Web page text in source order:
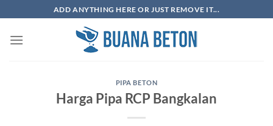
to
content
ADD ANYTHING HERE OR JUST REMOVE IT...
PIPA BETON
Harga Pipa RCP Bangkalan